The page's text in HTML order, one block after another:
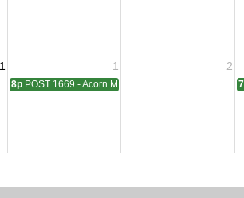
1 2
8p POST 1669 - Acorn Meeting